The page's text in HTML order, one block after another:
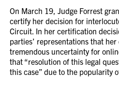
On March 19, Judge Forrest
certify her decision for
Circuit. In her certification
parties’ representations that
tremendous uncertainty for
that “resolution of this legal
this case” due to the popularity